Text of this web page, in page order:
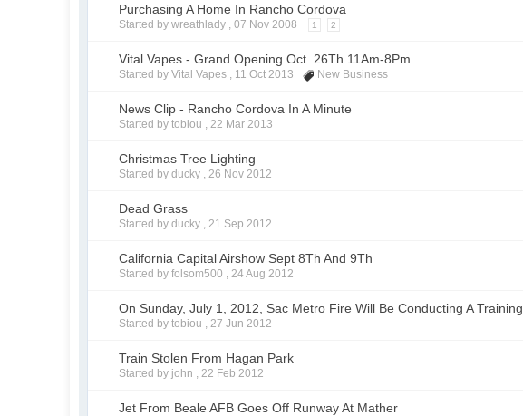
Purchasing A Home In Rancho Cordova
Started by wreathlady ,07 Nov 2008 1 2
Vital Vapes - Grand Opening Oct. 26Th 11Am-8Pm
Started by Vital Vapes , 11 Oct 2013 New Business
News Clip - Rancho Cordova In A Minute
Started by tobiou ,22 Mar 2013
Christmas Tree Lighting
Started by ducky ,26 Nov 2012
Dead Grass
Started by ducky ,21 Sep 2012
California Capital Airshow Sept 8Th And 9Th
Started by folsom500 ,24 Aug 2012
On Sunday, July 1, 2012, Sac Metro Fire Will Be Conducting A Training
Started by tobiou ,27 Jun 2012
Train Stolen From Hagan Park
Started by john ,22 Feb 2012
Jet From Beale AFB Goes Off Runway At Mather